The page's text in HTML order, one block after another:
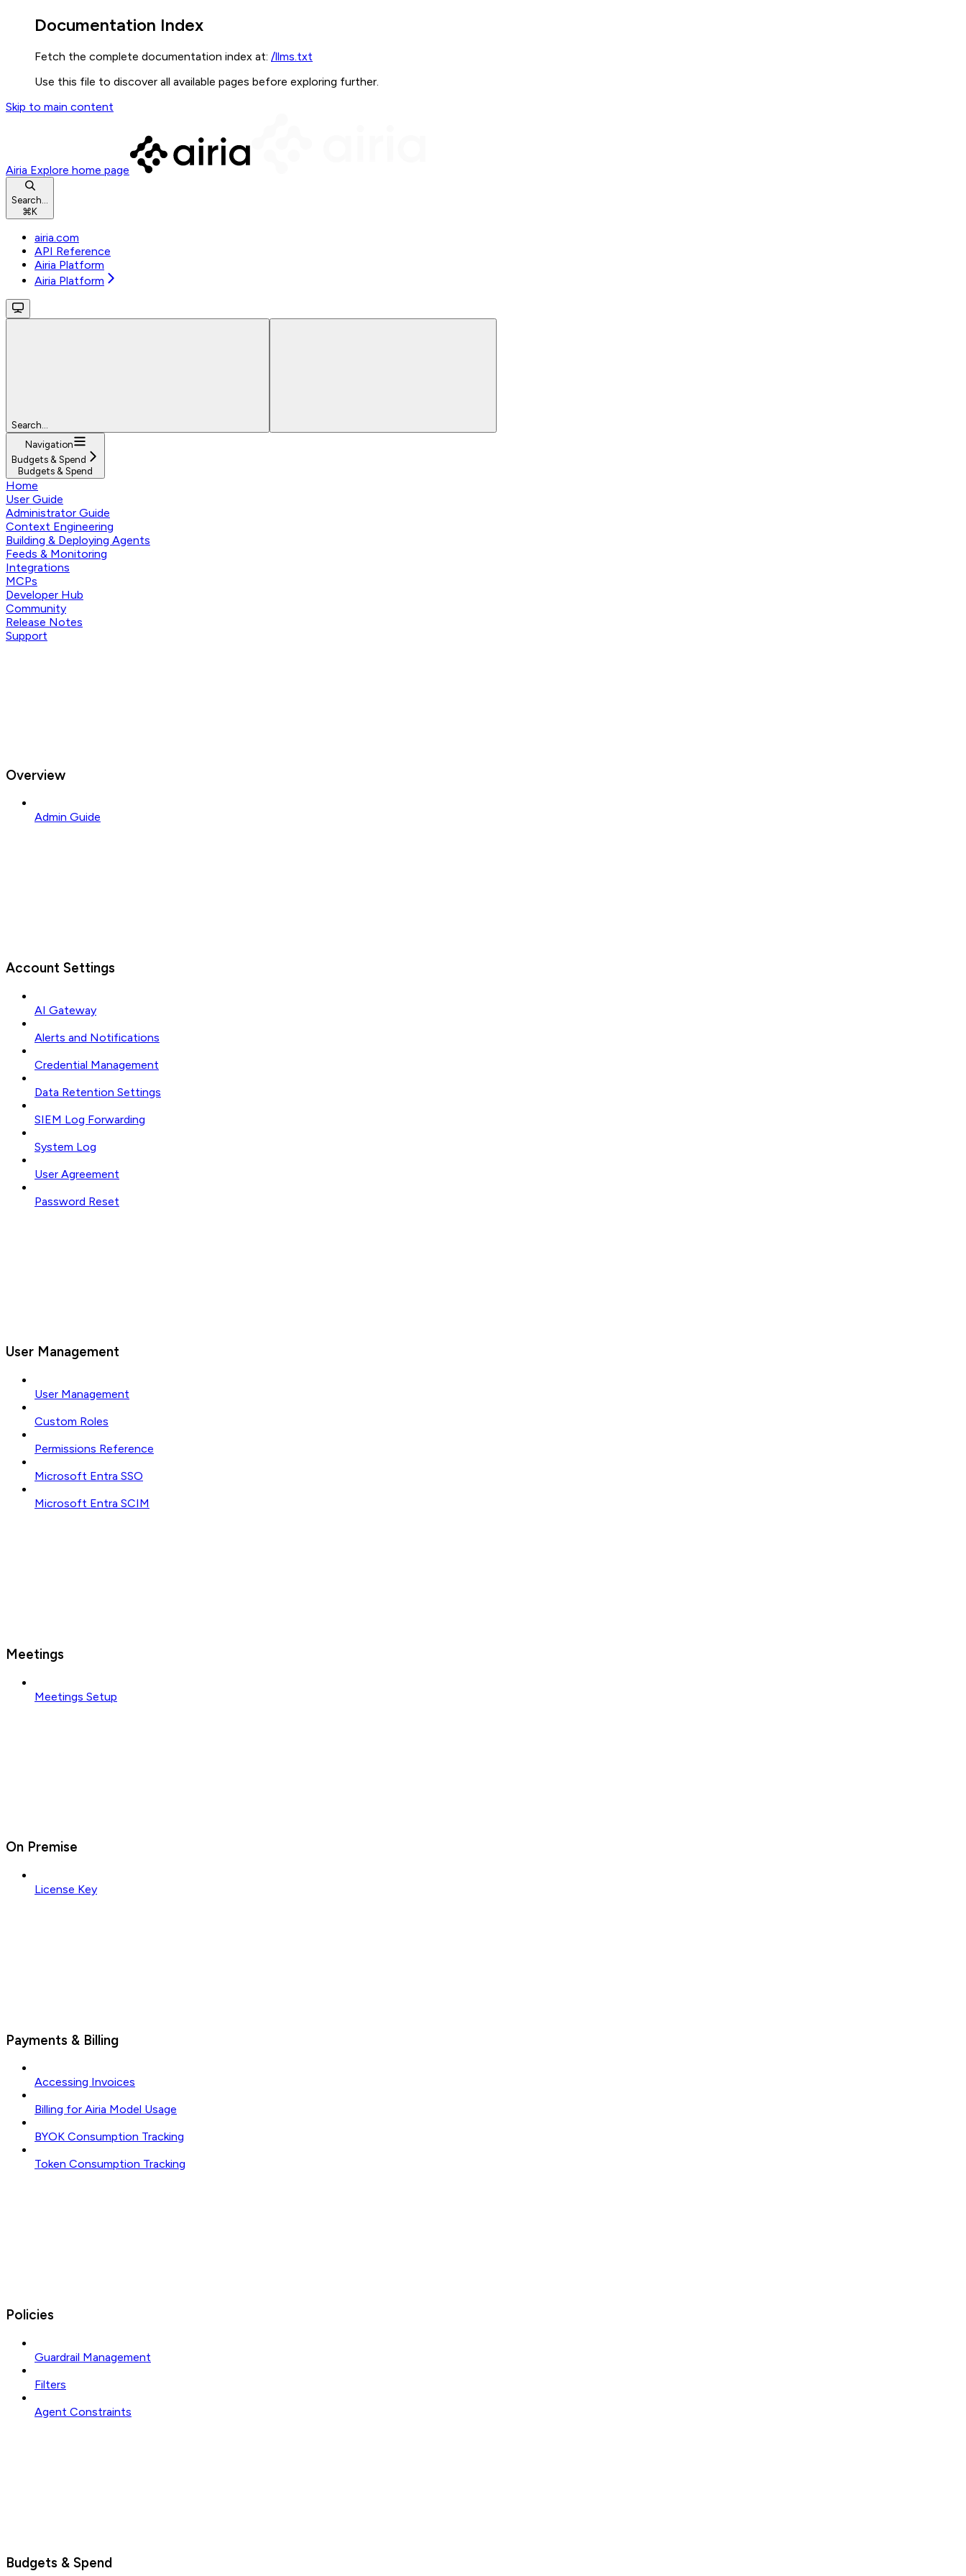
Documentation Index
Fetch the complete documentation index at: /llms.txt
Use this file to discover all available pages before exploring further.
Skip to main content
Airia Explore home page
Search...
⌘K
airia.com
API Reference
Airia Platform
Airia Platform
Search...
Navigation
Budgets & Spend
Budgets & Spend
Home
User Guide
Administrator Guide
Context Engineering
Building & Deploying Agents
Feeds & Monitoring
Integrations
MCPs
Developer Hub
Community
Release Notes
Support
Overview
Admin Guide
Account Settings
AI Gateway
Alerts and Notifications
Credential Management
Data Retention Settings
SIEM Log Forwarding
System Log
User Agreement
Password Reset
User Management
User Management
Custom Roles
Permissions Reference
Microsoft Entra SSO
Microsoft Entra SCIM
Meetings
Meetings Setup
On Premise
License Key
Payments & Billing
Accessing Invoices
Billing for Airia Model Usage
BYOK Consumption Tracking
Token Consumption Tracking
Policies
Guardrail Management
Filters
Agent Constraints
Budgets & Spend